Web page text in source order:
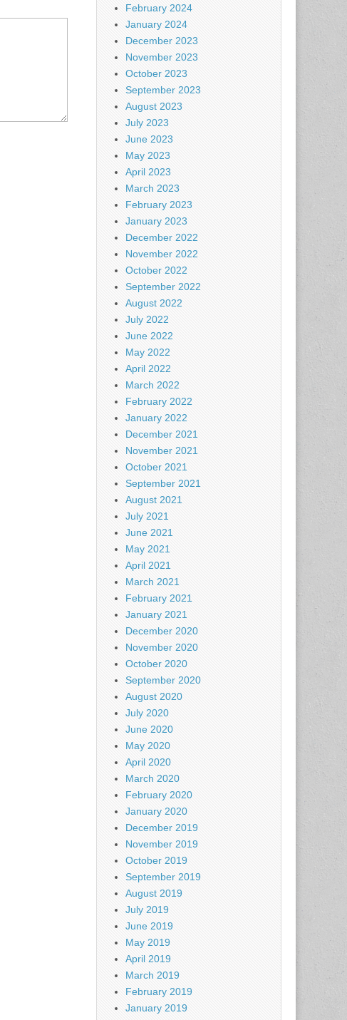
February 2024
January 2024
December 2023
November 2023
October 2023
September 2023
August 2023
July 2023
June 2023
May 2023
April 2023
March 2023
February 2023
January 2023
December 2022
November 2022
October 2022
September 2022
August 2022
July 2022
June 2022
May 2022
April 2022
March 2022
February 2022
January 2022
December 2021
November 2021
October 2021
September 2021
August 2021
July 2021
June 2021
May 2021
April 2021
March 2021
February 2021
January 2021
December 2020
November 2020
October 2020
September 2020
August 2020
July 2020
June 2020
May 2020
April 2020
March 2020
February 2020
January 2020
December 2019
November 2019
October 2019
September 2019
August 2019
July 2019
June 2019
May 2019
April 2019
March 2019
February 2019
January 2019